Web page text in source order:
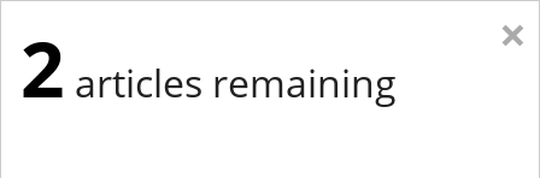
×
2 articles remaining